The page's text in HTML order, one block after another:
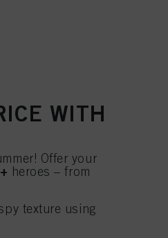
WITH
Offer your
heroes – from
texture using